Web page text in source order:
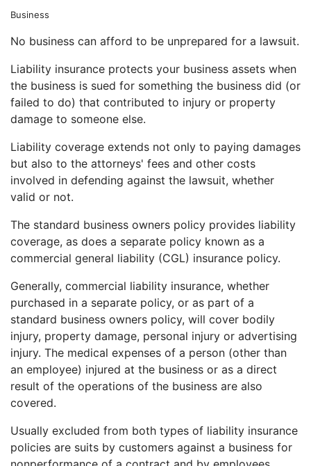
Business
No business can afford to be unprepared for a lawsuit.
Liability insurance protects your business assets when
the business is sued for something the business did (or
failed to do) that contributed to injury or property
damage to someone else.
Liability coverage extends not only to paying damages
but also to the attorneys' fees and other costs
involved in defending against the lawsuit, whether
valid or not.
The standard business owners policy provides liability
coverage, as does a separate policy known as a
commercial general liability (CGL) insurance policy.
Generally, commercial liability insurance, whether
purchased in a separate policy, or as part of a
standard business owners policy, will cover bodily
injury, property damage, personal injury or advertising
injury. The medical expenses of a person (other than
an employee) injured at the business or as a direct
result of the operations of the business are also
covered.
Usually excluded from both types of liability insurance
policies are suits by customers against a business for